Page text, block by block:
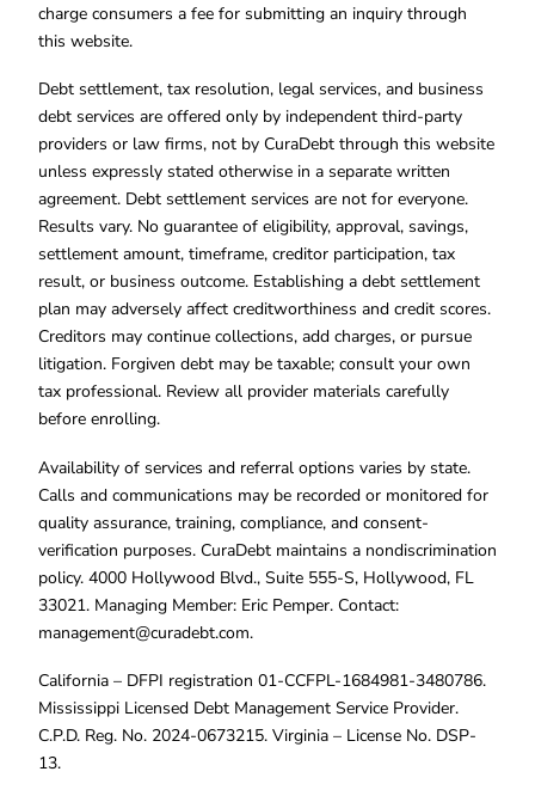
charge consumers a fee for submitting an inquiry through
this website.
Debt settlement, tax resolution, legal services, and business
debt services are offered only by independent third-party
providers or law firms, not by CuraDebt through this website
unless expressly stated otherwise in a separate written
agreement. Debt settlement services are not for everyone.
Results vary. No guarantee of eligibility, approval, savings,
settlement amount, timeframe, creditor participation, tax
result, or business outcome. Establishing a debt settlement
plan may adversely affect creditworthiness and credit scores.
Creditors may continue collections, add charges, or pursue
litigation. Forgiven debt may be taxable; consult your own
tax professional. Review all provider materials carefully
before enrolling.
Availability of services and referral options varies by state.
Calls and communications may be recorded or monitored for
quality assurance, training, compliance, and consent-
verification purposes. CuraDebt maintains a nondiscrimination
policy. 4000 Hollywood Blvd., Suite 555-S, Hollywood, FL
33021. Managing Member: Eric Pemper. Contact:
management@curadebt.com.
California – DFPI registration 01-CCFPL-1684981-3480786.
Mississippi Licensed Debt Management Service Provider.
C.P.D. Reg. No. 2024-0673215. Virginia – License No. DSP-
13.